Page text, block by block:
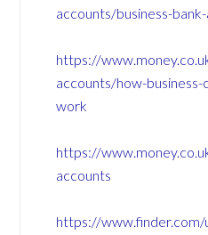
accounts/business-
https://
accounts/how-
work
https://
accounts
https://www.finder.com/